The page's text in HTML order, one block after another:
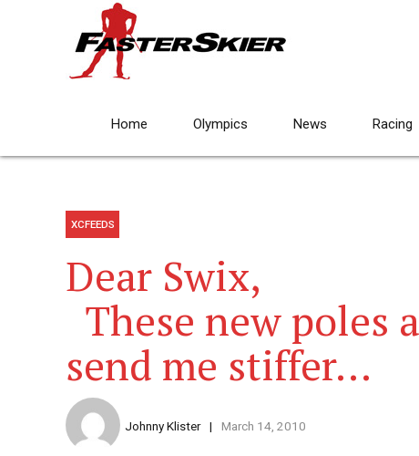
Home Olympics News Racing
XCFEEDS
Dear Swix,
These new poles
send me stiffer…
Johnny Klister March 14, 2010